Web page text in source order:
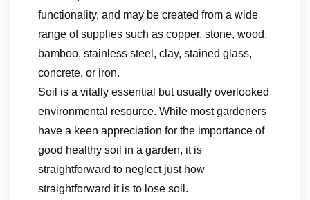
functionality, and may be created from a wide
range of supplies such as copper, stone, wood,
bamboo, stainless steel, clay, stained glass,
concrete, or iron.
Soil is a vitally essential but usually overlooked
environmental resource. While most gardeners
have a keen appreciation for the importance of
good healthy soil in a garden, it is
straightforward to neglect just how
straightforward it is to lose soil.